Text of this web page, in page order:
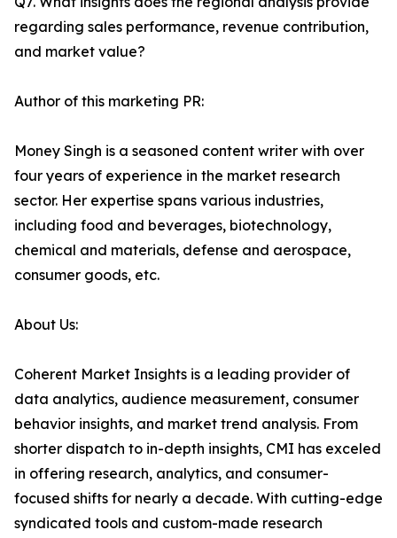
regarding sales performance, revenue contribution,
and market value?
Author of this marketing PR:
Money Singh is a seasoned content writer with over
four years of experience in the market research
sector. Her expertise spans various industries,
including food and beverages, biotechnology,
chemical and materials, defense and aerospace,
consumer goods, etc.
About Us:
Coherent Market Insights is a leading provider of
data analytics, audience measurement, consumer
behavior insights, and market trend analysis. From
shorter dispatch to in-depth insights, CMI has exceled
in offering research, analytics, and consumer-
focused shifts for nearly a decade. With cutting-edge
syndicated tools and custom-made research